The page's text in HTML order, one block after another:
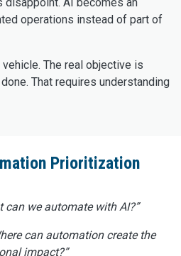
operations instead of part of
The real objective is
That requires understanding
Prioritization
can we automate with AI?”
can automation create the
impact?”